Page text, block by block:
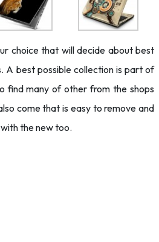
choice that will decide about best
A best possible collection is part of
find many of other from the shops
come that is easy to remove and
the new too.